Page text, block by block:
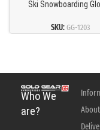
Ski Snowboarding
SKU:GG-1203
Who We
are?